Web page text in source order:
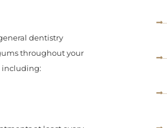
dentistry
throughout your
including: